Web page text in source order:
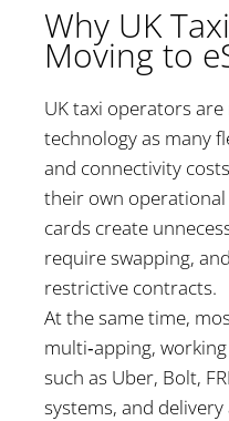
Why UK
Moving to
UK taxi operators
technology as many
and connectivity
their own operational
cards create
require swapping,
restrictive contracts.
At the same time,
multi‑apping,
such as Uber, Bolt,
systems, and